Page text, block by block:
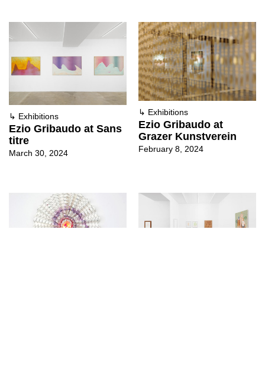
↳ Exhibitions
Ezio Gribaudo at Sans
titre
March 30, 2024
↳ Exhibitions
Ezio Gribaudo at
Grazer Kunstverein
February 8, 2024